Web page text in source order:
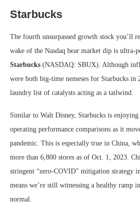
Starbucks
The fourth unsurpassed growth stock you’ll
wake of the Nasdaq bear market dip is ultra-
Starbucks (NASDAQ: SBUX). Although
were both big-time nemeses for Starbucks in
laundry list of catalysts acting as a tailwind.
Similar to Walt Disney, Starbucks is
operating performance comparisons as it
pandemic. This is especially true in China,
more than 6,800 stores as of Oct. 1, 2023.
stringent “zero-COVID” mitigation strategy
means we’re still witnessing a healthy ramp
normal.